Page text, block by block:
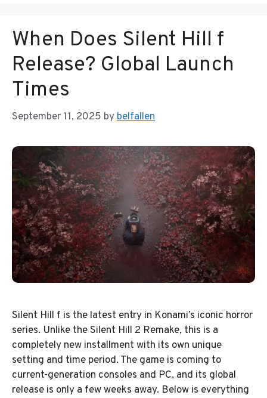
When Does Silent Hill f
Release? Global Launch
Times
September 11, 2025 bybelfallen
Silent Hill f is the latest entry in Konami’s iconic horror
series. Unlike the Silent Hill 2 Remake, this is a
completely new installment with its own unique
setting and time period. The game is coming to
current-generation consoles and PC, and its global
release is only a few weeks away. Below is everything